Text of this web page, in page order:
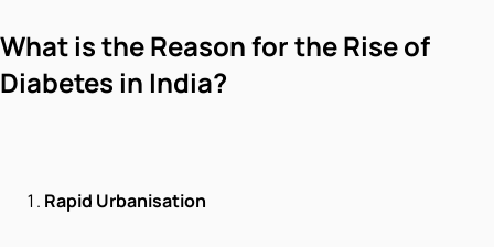
What is the Reason for the Rise of
Diabetes in India?
Rapid Urbanisation